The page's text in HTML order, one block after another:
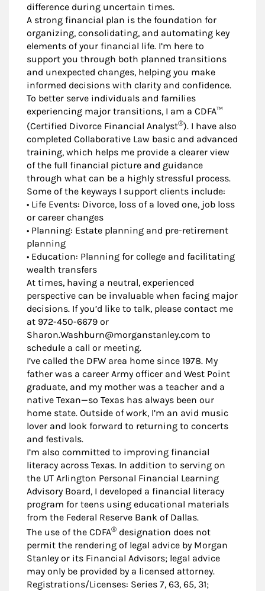
difference during uncertain times.
A strong financial plan is the foundation for
organizing, consolidating, and automating key
elements of your financial life. I’m here to
support you through both planned transitions
and unexpected changes, helping you make
informed decisions with clarity and confidence.
To better serve individuals and families
experiencing major transitions, I am a CDFA™
(Certified Divorce Financial Analyst®). I have also
completed Collaborative Law basic and advanced
training, which helps me provide a clearer view
of the full financial picture and guidance
through what can be a highly stressful process.
Some of the keyways I support clients include:
• Life Events: Divorce, loss of a loved one, job loss
or career changes
• Planning: Estate planning and pre-retirement
planning
• Education: Planning for college and facilitating
wealth transfers
At times, having a neutral, experienced
perspective can be invaluable when facing major
decisions. If you’d like to talk, please contact me
at 972-450-6679 or
Sharon.Washburn@morganstanley.com to
schedule a call or meeting.
I’ve called the DFW area home since 1978. My
father was a career Army officer and West Point
graduate, and my mother was a teacher and a
native Texan—so Texas has always been our
home state. Outside of work, I’m an avid music
lover and look forward to returning to concerts
and festivals.
I’m also committed to improving financial
literacy across Texas. In addition to serving on
the UT Arlington Personal Financial Learning
Advisory Board, I developed a financial literacy
program for teens using educational materials
from the Federal Reserve Bank of Dallas.
The use of the CDFA® designation does not
permit the rendering of legal advice by Morgan
Stanley or its Financial Advisors; legal advice
may only be provided by a licensed attorney.
Registrations/Licenses: Series 7, 63, 65, 31;